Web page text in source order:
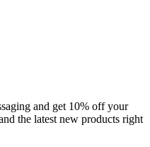
and get 10% off your
the latest new products right